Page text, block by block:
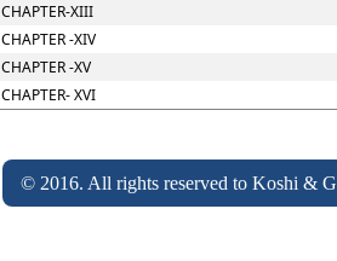
CHAPTER-XIII
CHAPTER -XIV
CHAPTER -XV
CHAPTER- XVI
© 2016. All rights reserved to Koshi &